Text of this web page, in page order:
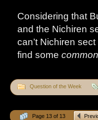
Considering that
and the Nichiren
can’t Nichiren
find some
Question of the Week
Page 13 of 13